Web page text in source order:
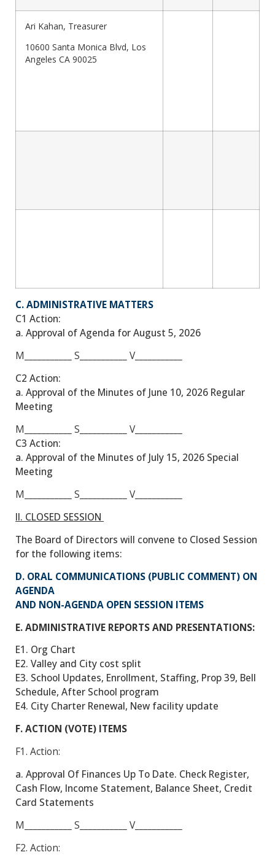
Ari Kahan, Treasurer
10600 Santa Monica Blvd, Los
Angeles CA 90025
C. ADMINISTRATIVE MATTERS
C1 Action:
a. Approval of Agenda for August 5, 2026
M___________
S___________
V___________
C2 Action:
a. Approval of the Minutes of June 10, 2026 Regular
Meeting
M___________
S___________
V___________
C3 Action:
a. Approval of the Minutes of July 15, 2026 Special
Meeting
M___________
S___________
V___________
II. CLOSED SESSION
The Board of Directors will convene to Closed Session
for the following items:
D. ORAL COMMUNICATIONS (PUBLIC COMMENT) ON
AGENDA
AND NON-AGENDA OPEN SESSION ITEMS
E. ADMINISTRATIVE REPORTS AND PRESENTATIONS:
E1. Org Chart
E2. Valley and City cost split
E3. School Updates, Enrollment, Staffing, Prop 39, Bell
Schedule, After School program
E4. City Charter Renewal, New facility update
F. ACTION (VOTE) ITEMS
F1. Action:
a. Approval Of Finances Up To Date. Check Register,
Cash Flow, Income Statement, Balance Sheet, Credit
Card Statements
M___________
S___________
V___________
F2. Action: